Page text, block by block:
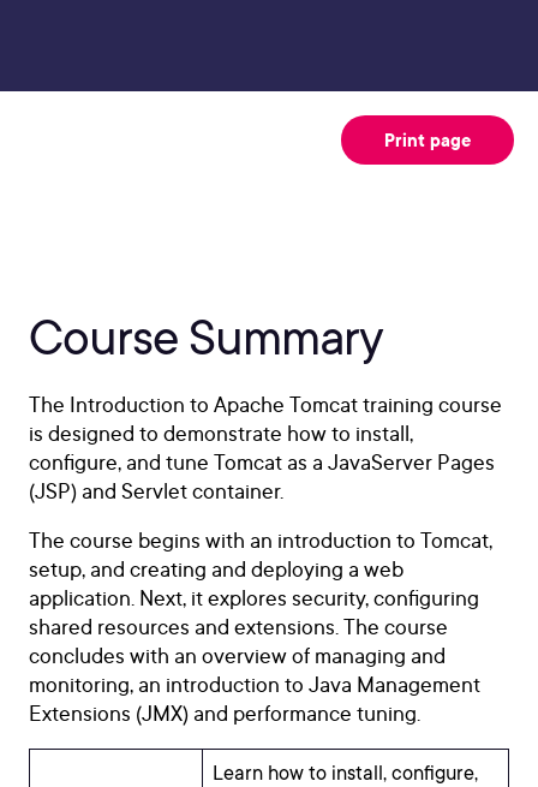
Print page
Course Summary
The Introduction to Apache Tomcat training course
is designed to demonstrate how to install,
configure, and tune Tomcat as a JavaServer Pages
(JSP) and Servlet container.
The course begins with an introduction to Tomcat,
setup, and creating and deploying a web
application. Next, it explores security, configuring
shared resources and extensions. The course
concludes with an overview of managing and
monitoring, an introduction to Java Management
Extensions (JMX) and performance tuning.
Learn how to install, configure,